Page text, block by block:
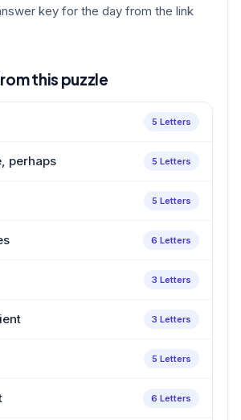
key for the day from the link
this puzzle
5 Letters
perhaps 5 Letters
5 Letters
6 Letters
3 Letters
3 Letters
5 Letters
6 Letters